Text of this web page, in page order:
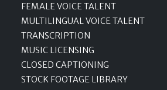
FEMALE VOICE TALENT
MULTILINGUAL VOICE TALENT
TRANSCRIPTION
MUSIC LICENSING
CLOSED CAPTIONING
STOCK FOOTAGE LIBRARY